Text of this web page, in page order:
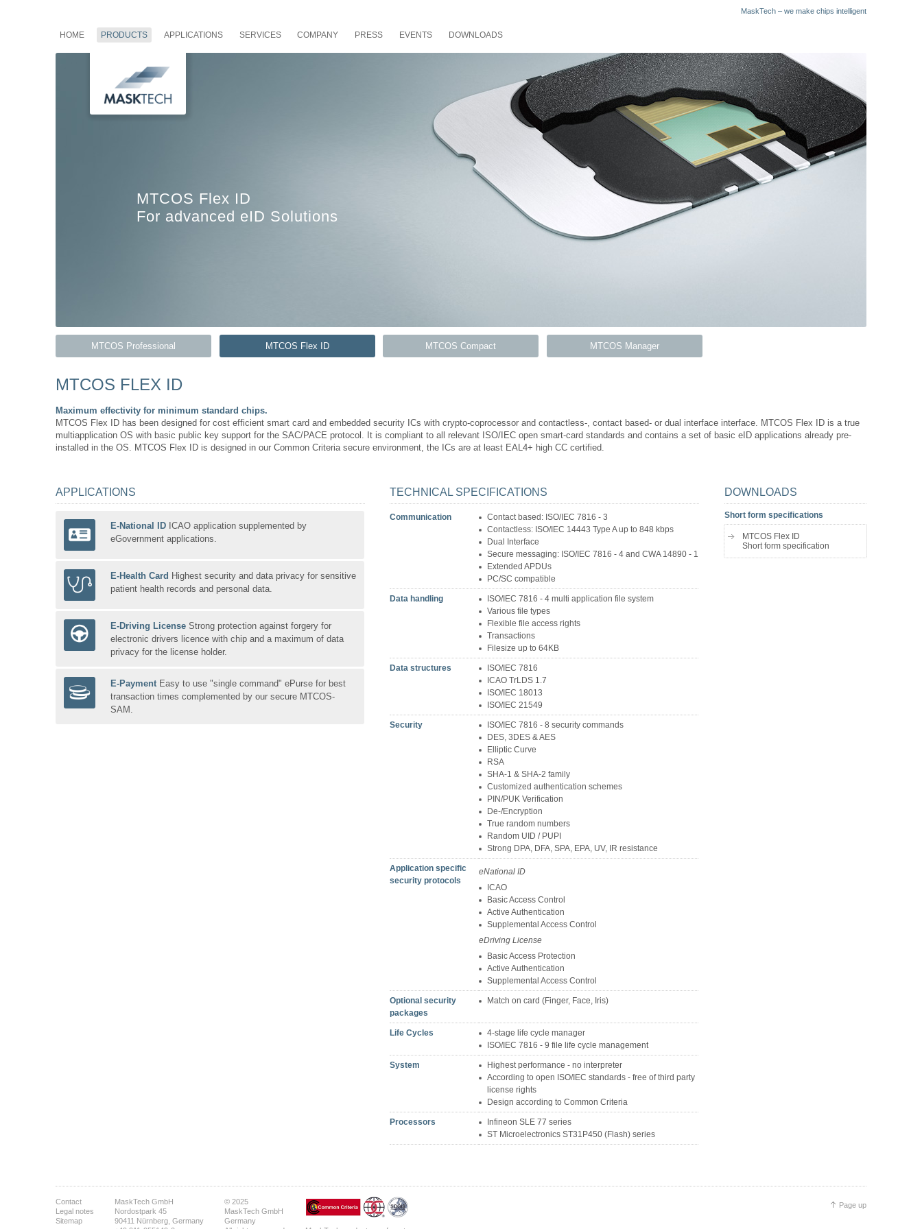
MaskTech – we make chips intelligent
HOME PRODUCTS APPLICATIONS SERVICES COMPANY PRESS EVENTS DOWNLOADS
MTCOS Flex ID
For advanced eID Solutions
MTCOS Professional MTCOS Flex ID MTCOS Compact MTCOS Manager
MTCOS FLEX ID
Maximum effectivity for minimum standard chips.
MTCOS Flex ID has been designed for cost efficient smart card and embedded security ICs with crypto-coprocessor and contactless-, contact based- or dual interface interface. MTCOS Flex ID is a true
multiapplication OS with basic public key support for the SAC/PACE protocol. It is compliant to all relevant ISO/IEC open smart-card standards and contains a set of basic eID applications already pre-
installed in the OS. MTCOS Flex ID is designed in our Common Criteria secure environment, the ICs are at least EAL4+ high CC certified.
APPLICATIONS
E-National ID ICAO application supplemented by
eGovernment applications.
E-Health Card Highest security and data privacy for sensitive
patient health records and personal data.
E-Driving License Strong protection against forgery for
electronic drivers licence with chip and a maximum of data
privacy for the license holder.
E-Payment Easy to use "single command" ePurse for best
transaction times complemented by our secure MTCOS-
SAM.
TECHNICAL SPECIFICATIONS
Communication
Contact based: ISO/IEC 7816 - 3
Contactless: ISO/IEC 14443 Type A up to 848 kbps
Dual Interface
Secure messaging: ISO/IEC 7816 - 4 and CWA 14890 - 1
Extended APDUs
PC/SC compatible
Data handling
ISO/IEC 7816 - 4 multi application file system
Various file types
Flexible file access rights
Transactions
Filesize up to 64KB
Data structures
ISO/IEC 7816
ICAO TrLDS 1.7
ISO/IEC 18013
ISO/IEC 21549
Security
ISO/IEC 7816 - 8 security commands
DES, 3DES & AES
Elliptic Curve
RSA
SHA-1 & SHA-2 family
Customized authentication schemes
PIN/PUK Verification
De-/Encryption
True random numbers
Random UID / PUPI
Strong DPA, DFA, SPA, EPA, UV, IR resistance
Application specific
security protocols
eNational ID
ICAO
Basic Access Control
Active Authentication
Supplemental Access Control
eDriving License
Basic Access Protection
Active Authentication
Supplemental Access Control
Optional security
packages
Match on card (Finger, Face, Iris)
Life Cycles
4-stage life cycle manager
ISO/IEC 7816 - 9 file life cycle management
System
Highest performance - no interpreter
According to open ISO/IEC standards - free of third party
license rights
Design according to Common Criteria
Processors
Infineon SLE 77 series
ST Microelectronics ST31P450 (Flash) series
DOWNLOADS
Short form specifications
MTCOS Flex ID
Short form specification
Contact
Legal notes
Sitemap
MaskTech GmbH
Nordostpark 45
90411 Nürnberg, Germany
© 2025
MaskTech GmbH
Germany
Page up